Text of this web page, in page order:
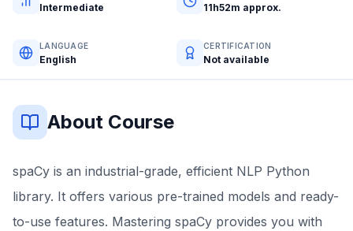
Intermediate 11h52m approx.
LANGUAGE
English
CERTIFICATION
Not available
About Course
spaCy is an industrial-grade, efficient NLP Python
library. It offers various pre-trained models and ready-
to-use features. Mastering spaCy provides you with